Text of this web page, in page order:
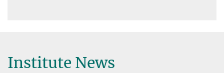
Institute News